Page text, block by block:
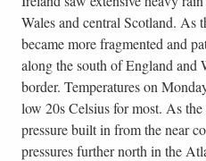
Wales and central Scotland. As
became more fragmented and
along the south of England and
border. Temperatures on
low 20s Celsius for most. As
pressure built in from the near
pressures further north in the